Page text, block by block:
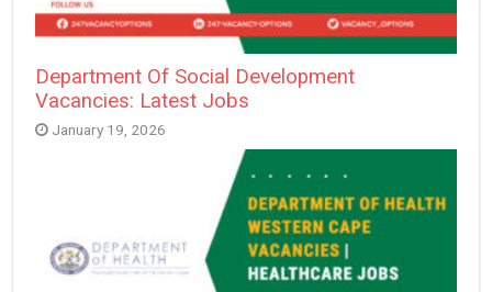
Department Of Social Development
Vacancies: Latest Jobs
January 19, 2026